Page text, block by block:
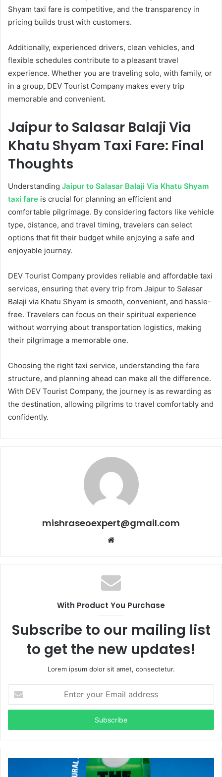
Shyam taxi fare is competitive, and the transparency in
pricing builds trust with customers.
Additionally, experienced drivers, clean vehicles, and
flexible schedules contribute to a pleasant travel
experience. Whether you are traveling solo, with family, or
in a group, DEV Tourist Company makes every trip
memorable and convenient.
Jaipur to Salasar Balaji Via
Khatu Shyam Taxi Fare: Final
Thoughts
Understanding Jaipur to Salasar Balaji Via Khatu Shyam
taxi fare is crucial for planning an efficient and
comfortable pilgrimage. By considering factors like vehicle
type, distance, and travel timing, travelers can select
options that fit their budget while enjoying a safe and
enjoyable journey.
DEV Tourist Company provides reliable and affordable taxi
services, ensuring that every trip from Jaipur to Salasar
Balaji via Khatu Shyam is smooth, convenient, and hassle-
free. Travelers can focus on their spiritual experience
without worrying about transportation logistics, making
their pilgrimage a memorable one.
Choosing the right taxi service, understanding the fare
structure, and planning ahead can make all the difference.
With DEV Tourist Company, the journey is as rewarding as
the destination, allowing pilgrims to travel comfortably and
confidently.
mishraseoexpert@gmail.com
Website
With Product You Purchase
Subscribe to our mailing list
to get the new updates!
Lorem ipsum dolor sit amet, consectetur.
your
Email